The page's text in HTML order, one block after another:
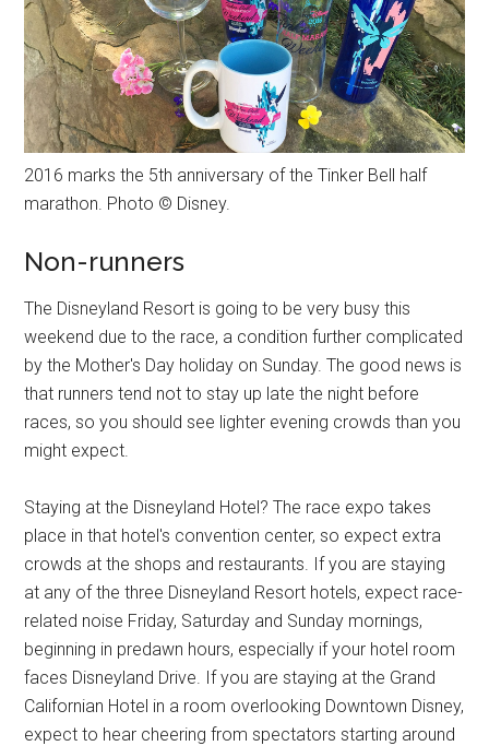
2016 marks the 5th anniversary of the Tinker Bell half
marathon. Photo © Disney.
Non-runners
The Disneyland Resort is going to be very busy this
weekend due to the race, a condition further complicated
by the Mother's Day holiday on Sunday. The good news is
that runners tend not to stay up late the night before
races, so you should see lighter evening crowds than you
might expect.
Staying at the Disneyland Hotel? The race expo takes
place in that hotel's convention center, so expect extra
crowds at the shops and restaurants. If you are staying
at any of the three Disneyland Resort hotels, expect race-
related noise Friday, Saturday and Sunday mornings,
beginning in predawn hours, especially if your hotel room
faces Disneyland Drive. If you are staying at the Grand
Californian Hotel in a room overlooking Downtown Disney,
expect to hear cheering from spectators starting around